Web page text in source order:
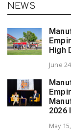
NEWS
High
June
2026
May